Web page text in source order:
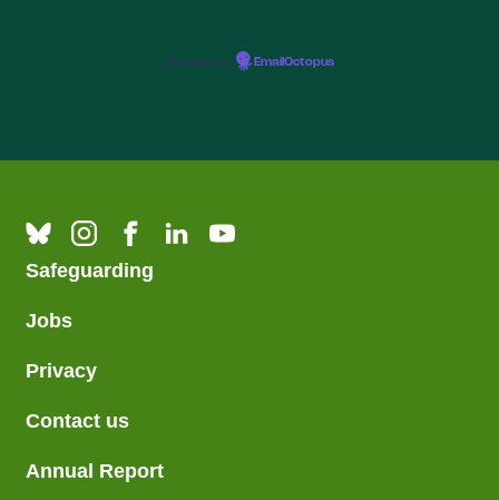
Powered by EmailOctopus
Safeguarding
Jobs
Privacy
Contact us
Annual Report